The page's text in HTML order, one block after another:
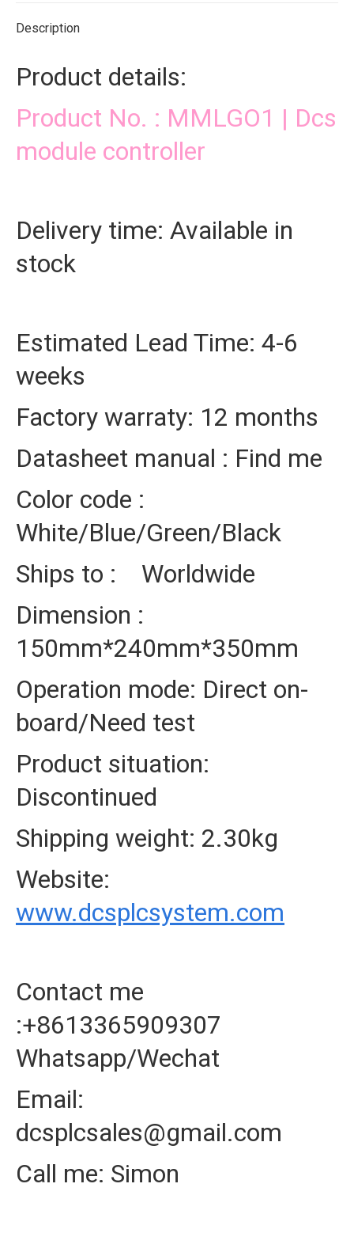
Description
Product details:
Product No. : MMLGO1 | Dcs
module controller
Delivery time: Available in
stock
Estimated Lead Time: 4-6
weeks
Factory warraty: 12 months
Datasheet manual : Find me
Color code :
White/Blue/Green/Black
Ships to : Worldwide
Dimension :
150mm*240mm*350mm
Operation mode: Direct on-
board/Need test
Product situation:
Discontinued
Shipping weight: 2.30kg
Website:
www.dcsplcsystem.com
Contact me
:+8613365909307
Whatsapp/Wechat
Email:
dcsplcsales@gmail.com
Call me: Simon